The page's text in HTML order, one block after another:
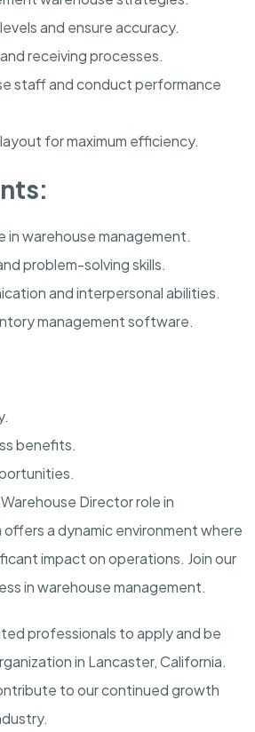
and ensure accuracy.
receiving processes.
staff and conduct performance
for maximum efficiency.
in warehouse management.
problem-solving skills.
and interpersonal abilities.
management software.
benefits.
Director role in
offers a dynamic environment where
impact on operations. Join our
in warehouse management.
professionals to apply and be
in Lancaster, California.
to our continued growth